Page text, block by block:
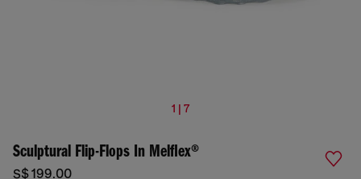
1 | 7
Sculptural Flip-Flops In Melflex®
S$ 199.00